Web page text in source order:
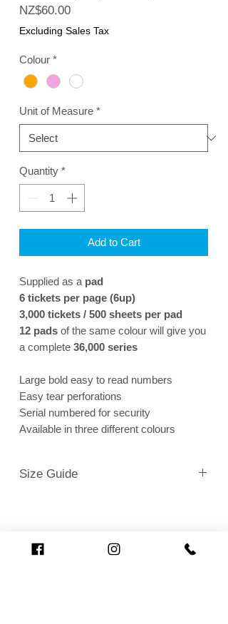
NZ$60.00Price
Excluding Sales Tax
Colour *
Unit of Measure *
Quantity *
Add to Cart
Supplied as a pad
6 tickets per page (6up)
3,000 tickets / 500 sheets per pad
12 pads of the same colour will give you
a complete 36,000 series
Large bold easy to read numbers
Easy tear perforations
Serial numbered for security
Available in three different colours
Size Guide
Loading…